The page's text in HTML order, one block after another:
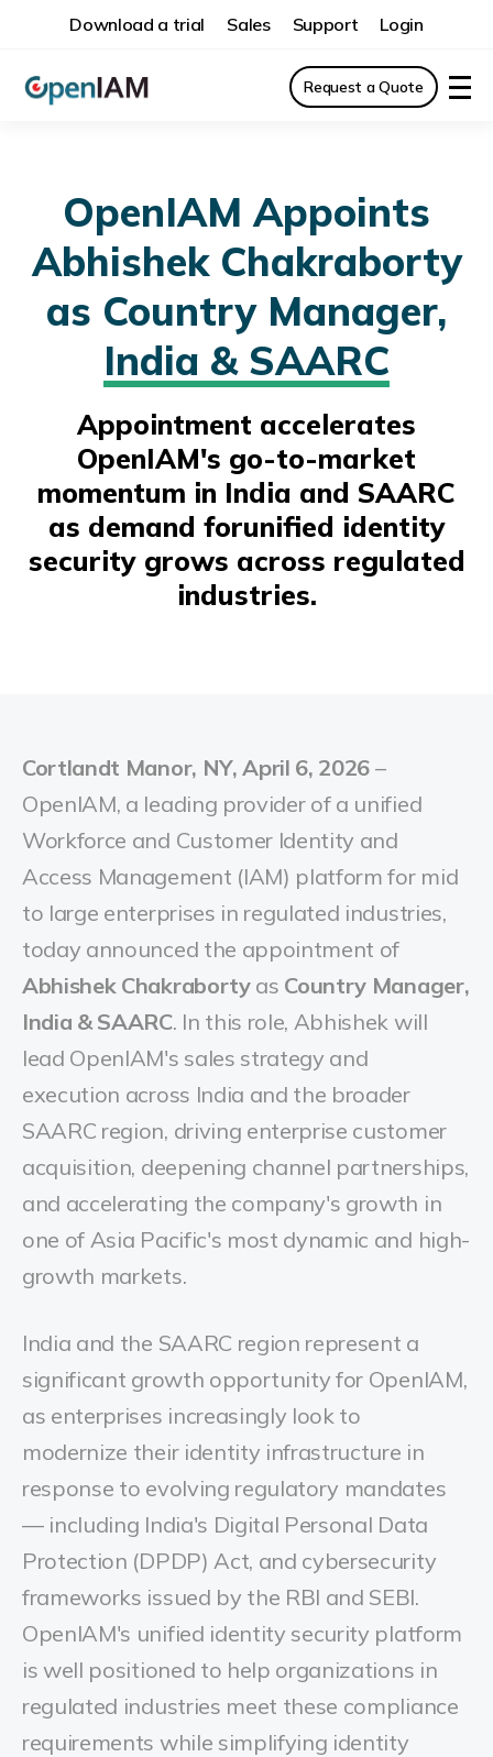
Download a trial Sales Support Login
Request a Quote
OpenIAM Appoints
Abhishek Chakraborty
as Country Manager,
India & SAARC
Appointment accelerates
OpenIAM's go-to-market
momentum in India and SAARC
as demand forunified identity
security grows across regulated
industries.
Cortlandt Manor, NY, April 6, 2026 –
OpenIAM, a leading provider of a unified
Workforce and Customer Identity and
Access Management (IAM) platform for mid
to large enterprises in regulated industries,
today announced the appointment of
Abhishek Chakrabortyas Country Manager,
India & SAARC. In this role, Abhishek will
lead OpenIAM's sales strategy and
execution across India and the broader
SAARC region, driving enterprise customer
acquisition, deepening channel partnerships,
and accelerating the company's growth in
one of Asia Pacific's most dynamic and high-
growth markets.
India and the SAARC region represent a
significant growth opportunity for OpenIAM,
as enterprises increasingly look to
modernize their identity infrastructure in
response to evolving regulatory mandates
— including India's Digital Personal Data
Protection (DPDP) Act, and cybersecurity
frameworks issued by the RBI and SEBI.
OpenIAM's unified identity security platform
is well positioned to help organizations in
regulated industries meet these compliance
requirements while simplifying identity